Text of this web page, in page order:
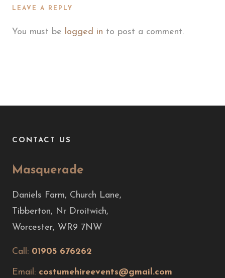
LEAVE A REPLY
You must be logged in to post a comment.
CONTACT US
Masquerade
Daniels Farm, Church Lane,
Tibberton, Nr Droitwich,
Worcester, WR9 7NW
Call: 01905 676262
Email: costumehireevents@gmail.com